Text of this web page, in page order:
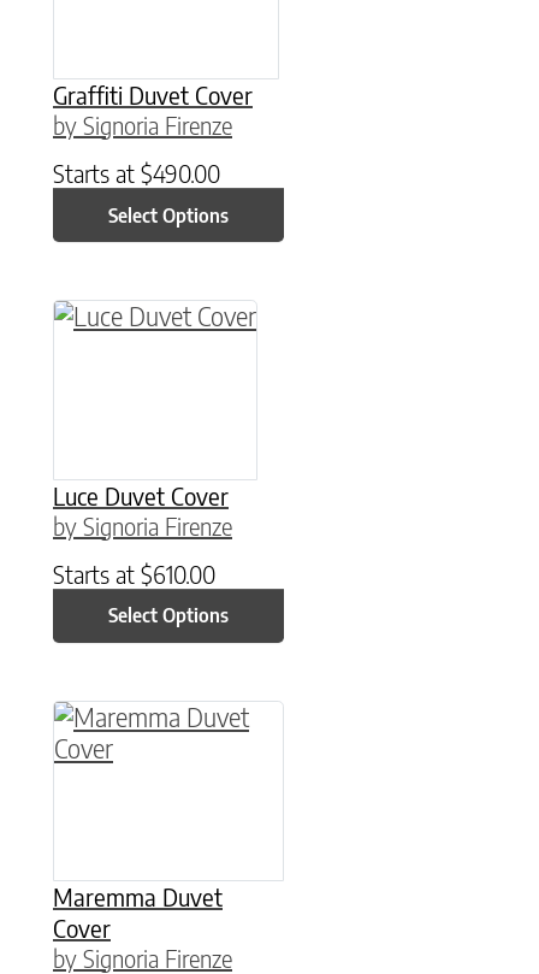
Graffiti Duvet Cover
by Signoria Firenze
Starts at $490.00
Select Options
Luce Duvet Cover
by Signoria Firenze
Starts at $610.00
Select Options
This product has multiple variants. The
Maremma Duvet
Cover
by Signoria Firenze
This product has multiple variants. The